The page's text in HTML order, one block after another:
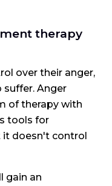
therapy
over their anger,
Anger
of therapy with
tools for
it doesn't control
gain an